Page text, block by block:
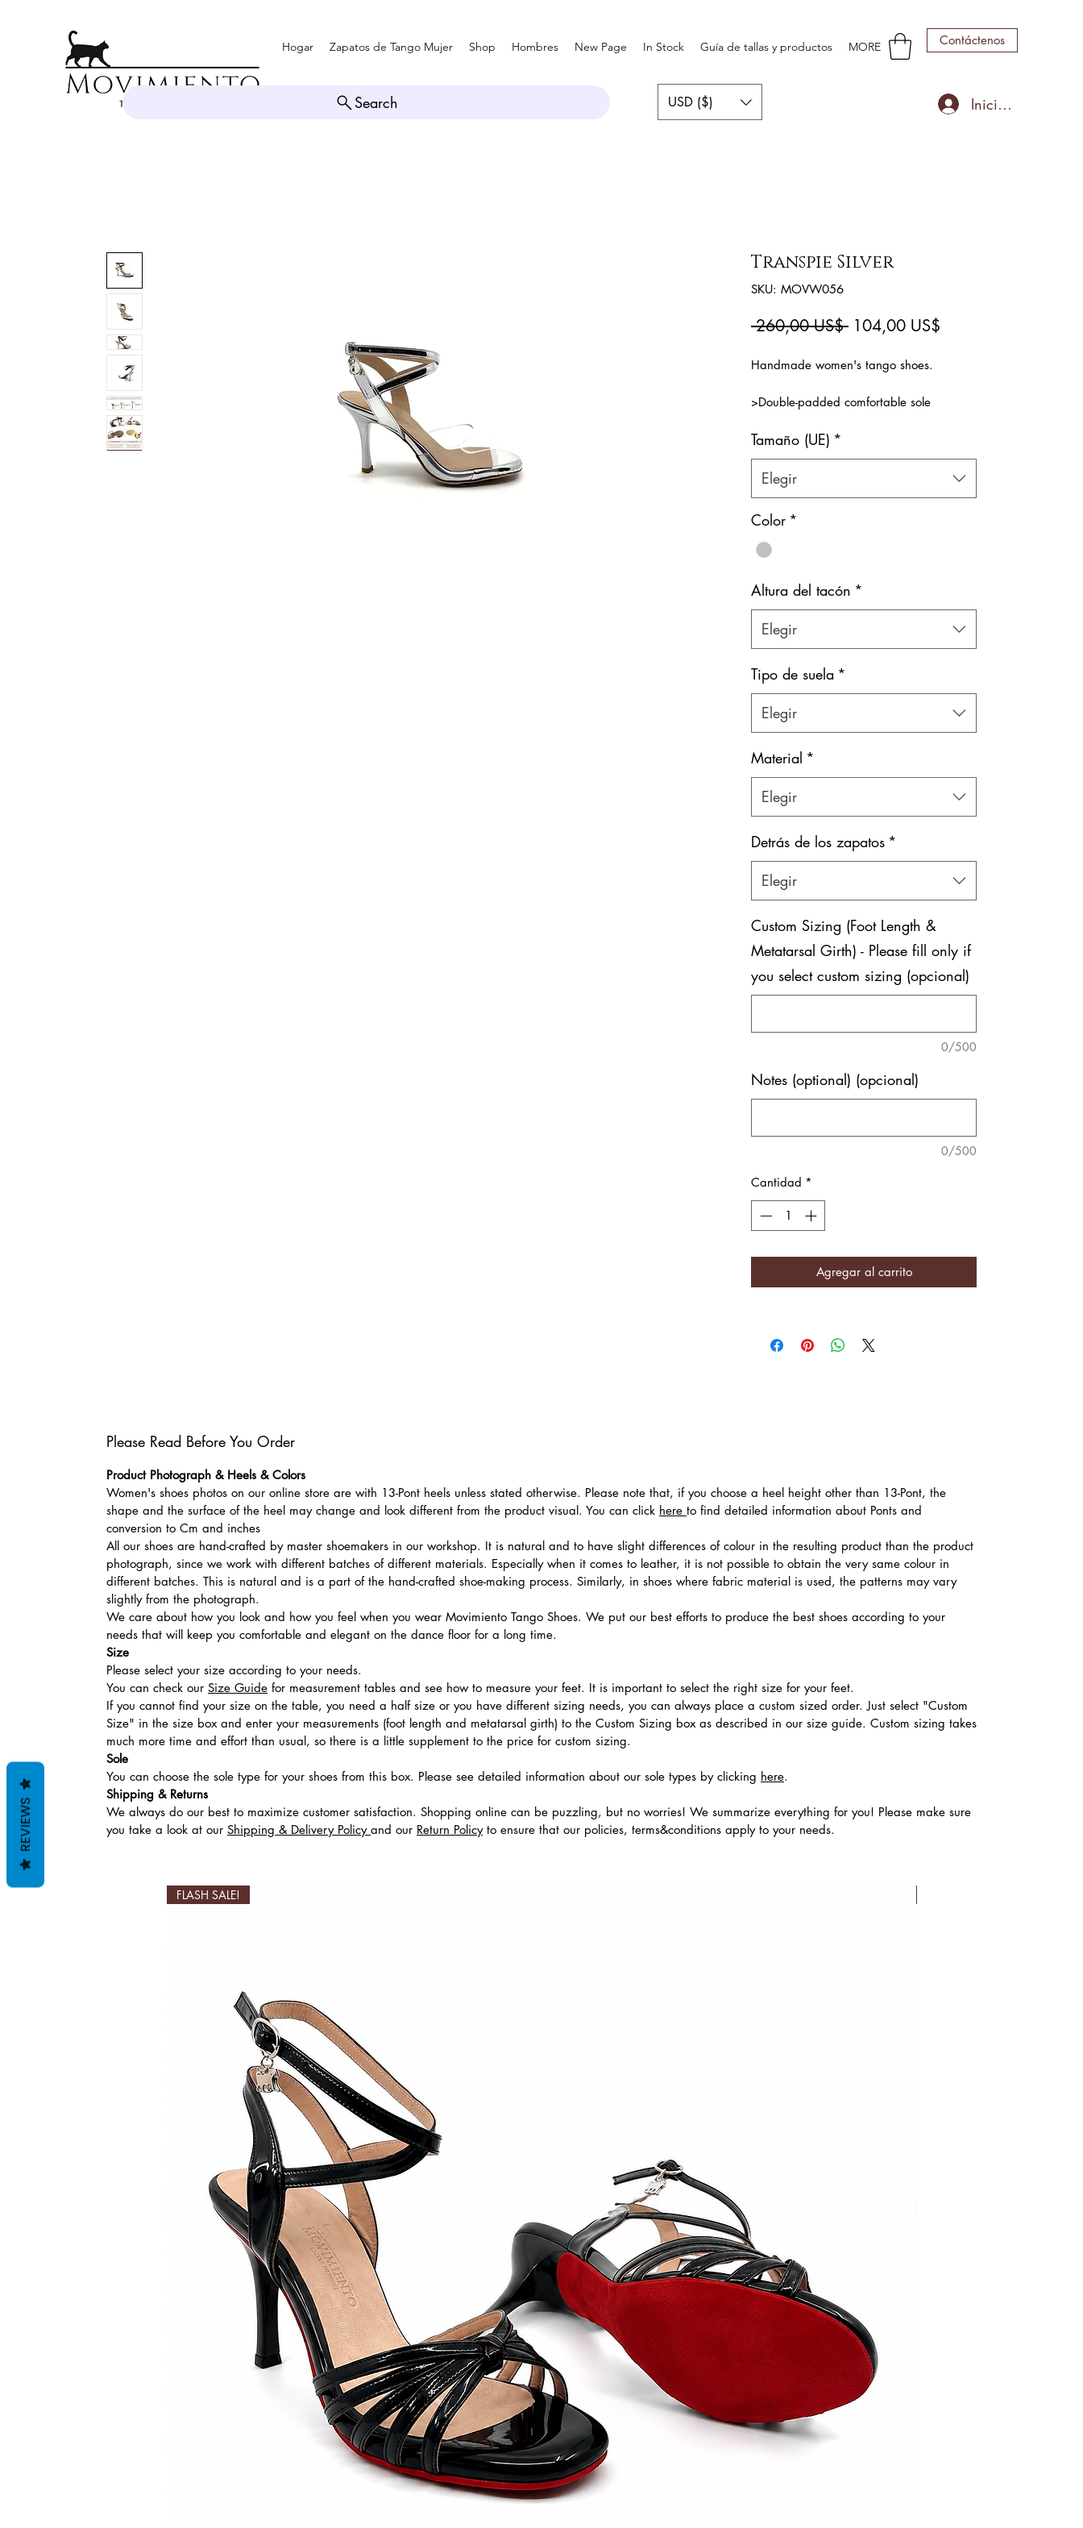
Search
Contáctenos
USD ($) Iniciar sesión
Hogar Zapatos de Tango Mujer Shop Hombres New Page In Stock Guía de tallas y productos MORE
Productos relacionados
FLASH SALE!
Transpie Silver
SKU: MOVW056
260,00 US$ Precio
104,00 US$
Handmade women's tango shoes.
>Double-padded comfortable sole
>Natural leather inner lining
Color: Silver
Shoe bag included.
Tamaño (UE) *
Elegir
Color *
Altura del tacón *
Elegir
Tipo de suela *
Elegir
Material *
Elegir
Detrás de los zapatos *
Elegir
Custom Sizing (Foot Length &
Metatarsal Girth) - Please fill only if
you select custom sizing (opcional)
0/500
Notes (optional) (opcional)
0/500
Cantidad *
Agregar al carrito
Please Read Before You Order
Product Photograph & Heels & Colors
Women's shoes photos on our online store are with 13-Pont heels unless stated otherwise. Please note that, if you choose a heel height other than 13-Pont, the
shape and the surface of the heel may change and look different from the product visual. You can click here to find detailed information about Ponts and
conversion to Cm and inches
All our shoes are hand-crafted by master shoemakers in our workshop. It is natural and to have slight differences of colour in the resulting product than the product
photograph, since we work with different batches of different materials. Especially when it comes to leather, it is not possible to obtain the very same colour in
different batches. This is natural and is a part of the hand-crafted shoe-making process. Similarly, in shoes where fabric material is used, the patterns may vary
slightly from the photograph.
We care about how you look and how you feel when you wear Movimiento Tango Shoes. We put our best efforts to produce the best shoes according to your
needs that will keep you comfortable and elegant on the dance floor for a long time.
Size
Please select your size according to your needs.
You can check our Size Guide for measurement tables and see how to measure your feet. It is important to select the right size for your feet.
If you cannot find your size on the table, you need a half size or you have different sizing needs, you can always place a custom sized order. Just select "Custom
Size" in the size box and enter your measurements (foot length and metatarsal girth) to the Custom Sizing box as described in our size guide. Custom sizing takes
much more time and effort than usual, so there is a little supplement to the price for custom sizing.
Sole
You can choose the sole type for your shoes from this box. Please see detailed information about our sole types by clicking here.
Shipping & Returns
We always do our best to maximize customer satisfaction. Shopping online can be puzzling, but no worries! We summarize everything for you! Please make sure
you take a look at our Shipping & Delivery Policy and our Return Policyto ensure that our policies, terms&conditions apply to your needs.
REVIEWS